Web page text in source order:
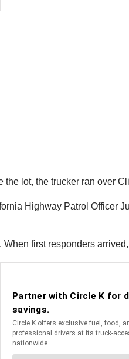
the lot, the trucker ran over
Highway Patrol Officer
first responders